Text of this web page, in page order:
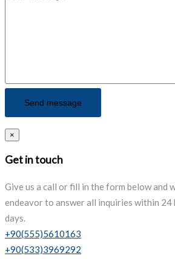
×
Get in touch
Give us a call or fill in the form below and
endeavor to answer all inquiries within 24
days.
+90(555)5610163
+90(533)3969292